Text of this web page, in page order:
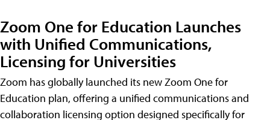
Zoom One for Education Launches
with Unified Communications,
Licensing for Universities
Zoom has globally launched its new Zoom One for
Education plan, offering a unified communications and
collaboration licensing option designed specifically for